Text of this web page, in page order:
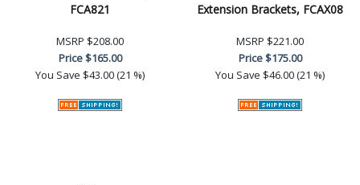
FCA821
MSRP $208.00
Price$165.00
You Save $43.00 (21 %)
Extension Brackets, FCAX08
MSRP $221.00
Price$175.00
You Save $46.00 (21 %)